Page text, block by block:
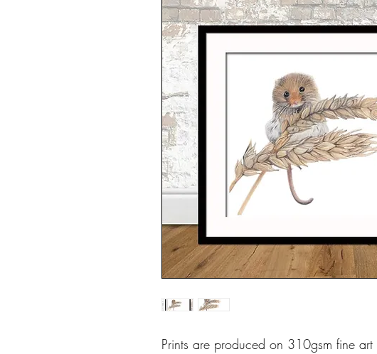
Prints are produced on 310gsm fine